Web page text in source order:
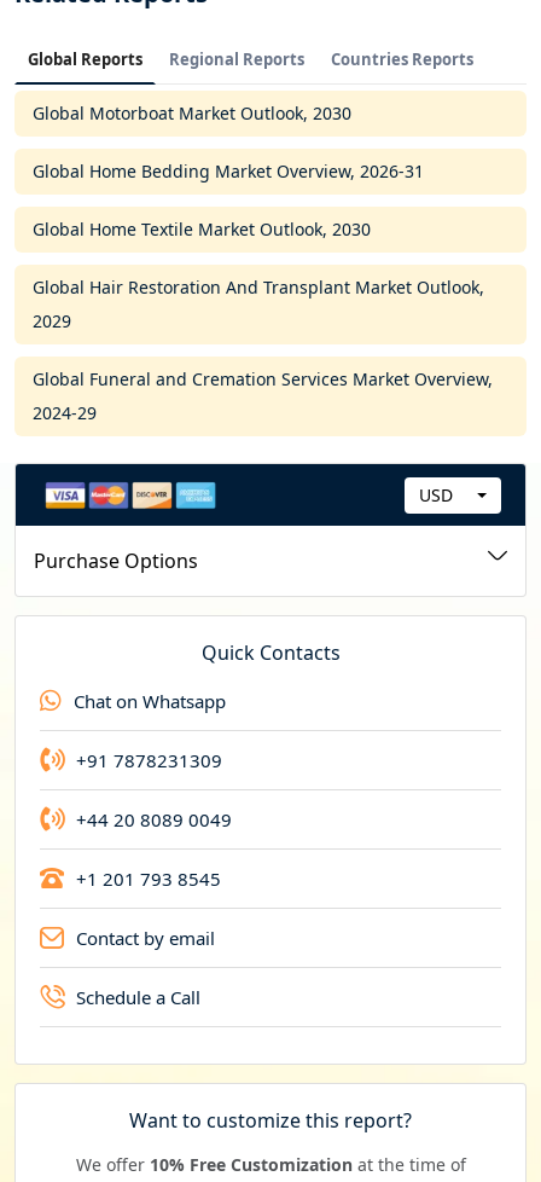
Global Reports Regional Reports Countries Reports
Global Motorboat Market Outlook, 2030
Global Home Bedding Market Overview, 2026-31
Global Home Textile Market Outlook, 2030
Global Hair Restoration And Transplant Market Outlook,
2029
Global Funeral and Cremation Services Market Overview,
2024-29
C
r
c
y
USD
Purchase Options
Quick Contacts
Chat on Whatsapp
+91 7878231309
+44 20 8089 0049
+1 201 793 8545
Contact by email
Schedule a Call
Want to customize this report?
We offer 10% Free Customizationat the time of